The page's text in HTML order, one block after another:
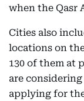
when the Qasr
Cities also
locations on
130 of them at
are
applying for